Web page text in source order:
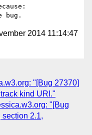
2014 11:14:47
"[Bug 27370]
kind URI."
"[Bug
2.1,